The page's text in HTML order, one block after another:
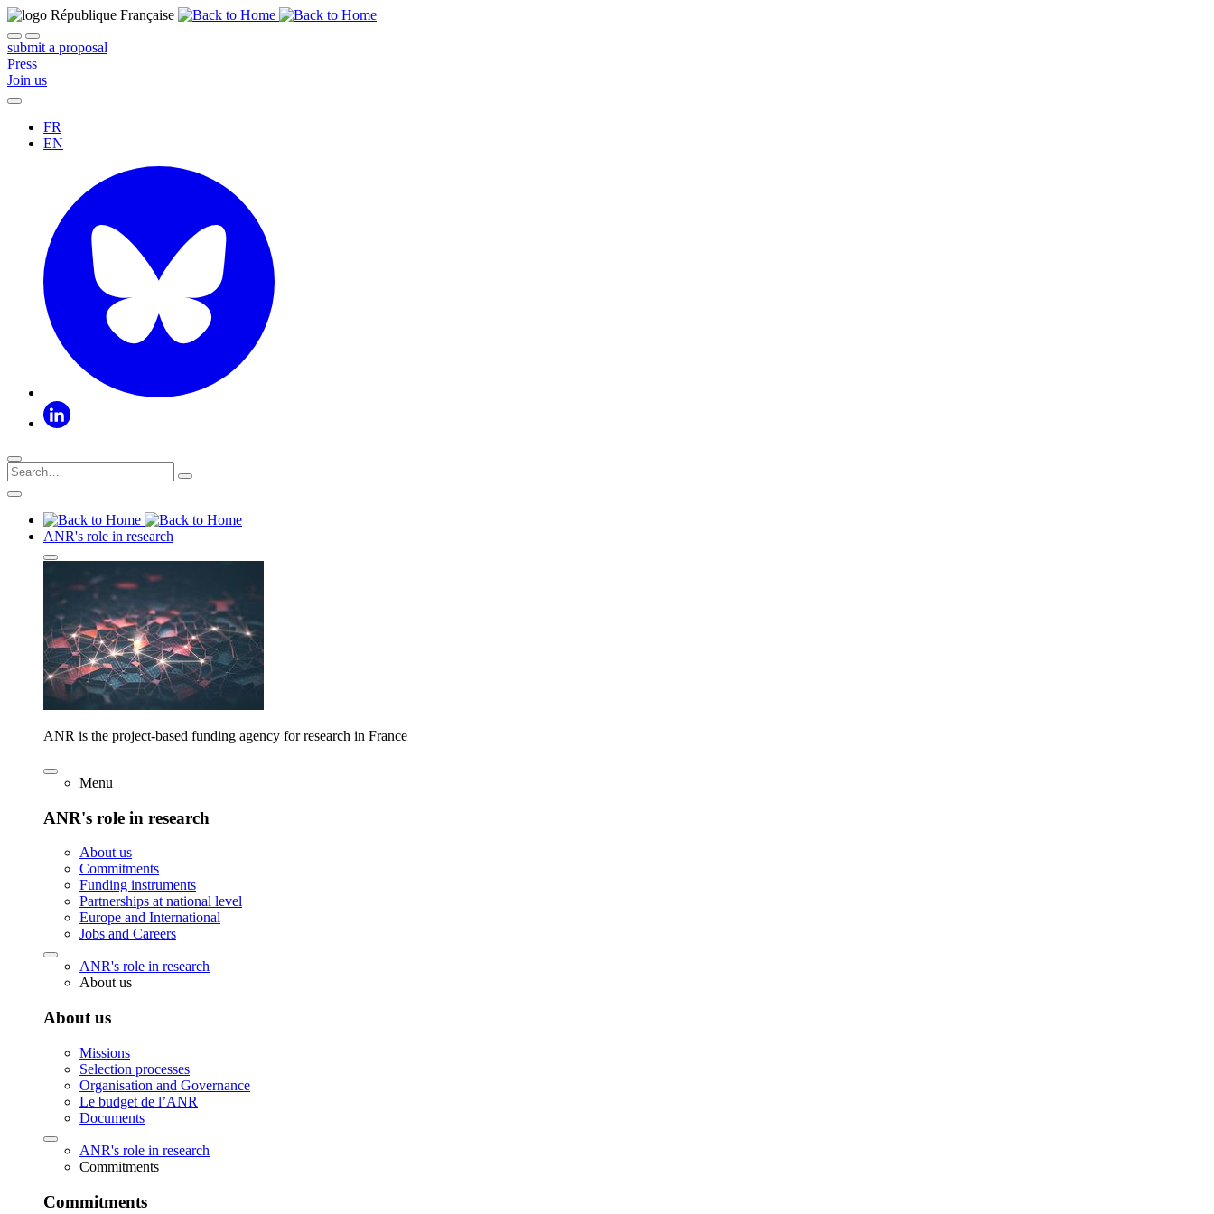
submit a proposal
Press
Join us
FR
EN
ANR's role in research
ANR is the project-based funding agency for research in France
Menu
ANR's role in research
About us
Commitments
Funding instruments
Partnerships at national level
Europe and International
Jobs and Careers
ANR's role in research
About us
About us
Missions
Selection processes
Organisation and Governance
Le budget de l’ANR
Documents
ANR's role in research
Commitments
Commitments